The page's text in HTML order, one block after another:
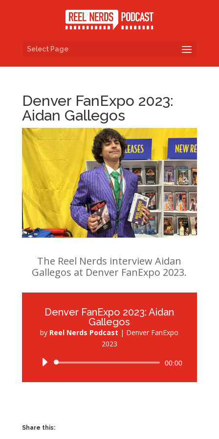
Select Page
Denver FanExpo 2023:
Aidan Gallegos
The Reel Nerds interview Aidan
Gallegos at Denver FanExpo 2023.
Denver FanExpo 2023: Aidan
Gallegos
by Reel Nerds Podcast | Denver FanExpo
2023
Audio
00:00
Share this: